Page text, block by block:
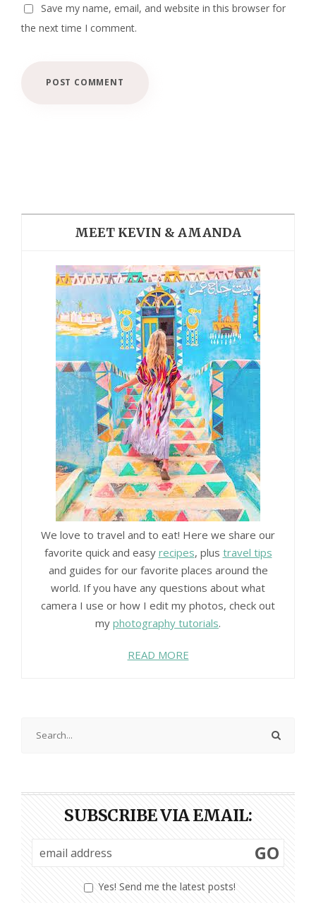
Save my name, email, and website in this browser for
the next time I comment.
MEET KEVIN & AMANDA
We love to travel and to eat! Here we share our
favorite quick and easy recipes, plus travel tips
and guides for our favorite places around the
world. If you have any questions about what
camera I use or how I edit my photos, check out
my photography tutorials.
READ MORE
SUBSCRIBE VIA EMAIL:
Yes! Send me the latest posts!
GO